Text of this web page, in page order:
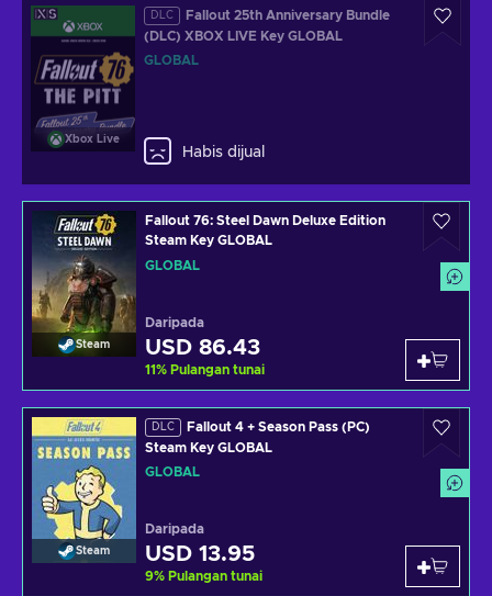
Xbox Live
DLC
Fallout 25th Anniversary Bundle
(DLC) XBOX LIVE Key GLOBAL
GLOBAL
Habis dijual
Steam
Fallout 76: Steel Dawn Deluxe Edition
Steam Key GLOBAL
GLOBAL
Daripada
USD 86.43
11% Pulangan tunai
Steam
DLC
Fallout 4 + Season Pass (PC)
Steam Key GLOBAL
GLOBAL
Daripada
USD 13.95
9% Pulangan tunai